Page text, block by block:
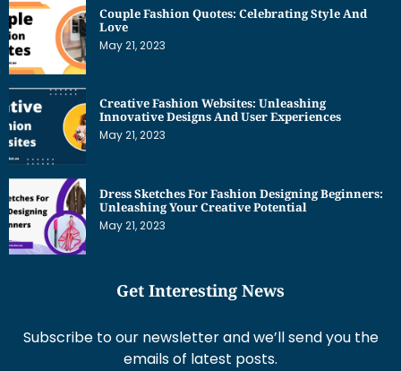
Couple Fashion Quotes: Celebrating Style And
Love
May 21, 2023
Creative Fashion Websites: Unleashing
Innovative Designs And User Experiences
May 21, 2023
Dress Sketches For Fashion Designing Beginners:
Unleashing Your Creative Potential
May 21, 2023
Get Interesting News
Subscribe to our newsletter and we’ll send you the
emails of latest posts.